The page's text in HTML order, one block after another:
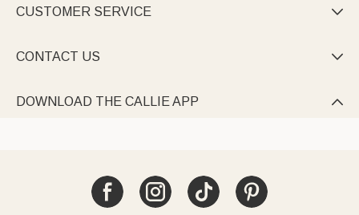
CUSTOMER SERVICE 
CONTACT US 
DOWNLOAD THE CALLIE APP 